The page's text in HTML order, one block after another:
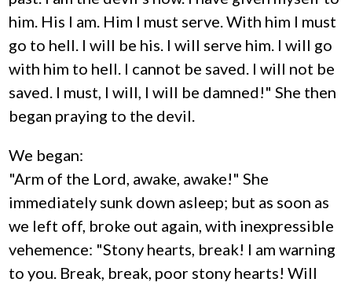
him. His I am. Him I must serve. With him I must
go to hell. I will be his. I will serve him. I will go
with him to hell. I cannot be saved. I will not be
saved. I must, I will, I will be damned!" She then
began praying to the devil.
We began:
"Arm of the Lord, awake, awake!" She
immediately sunk down asleep; but as soon as
we left off, broke out again, with inexpressible
vehemence: "Stony hearts, break! I am warning
to you. Break, break, poor stony hearts! Will